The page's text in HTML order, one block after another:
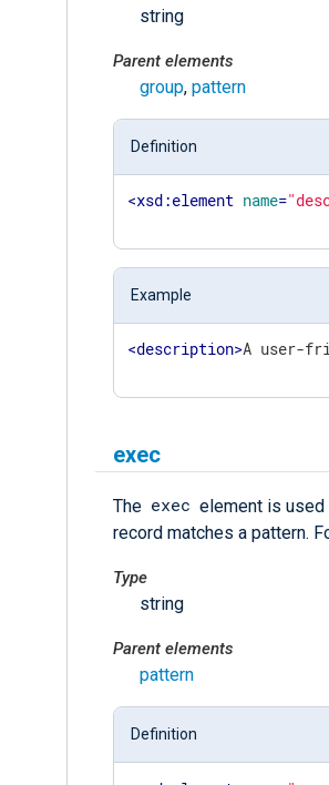
string
Parent elements
group, pattern
Definition
<xsd:element name=
Example
<description>A user-
exec
The exec element is used
record matches a pattern.
Type
string
Parent elements
pattern
Definition